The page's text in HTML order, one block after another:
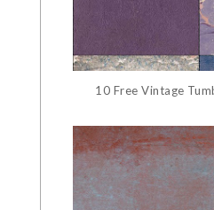
10 Free Vintage